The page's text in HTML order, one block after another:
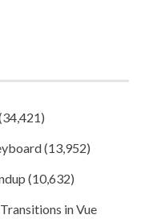
(13,952)
(10,632)
in Vue